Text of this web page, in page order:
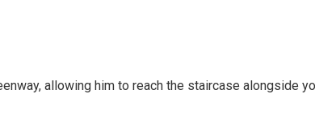
allowing him to reach the staircase alongside